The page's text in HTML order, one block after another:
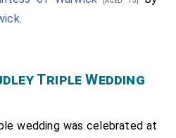
.
Triple Wedding
wedding was celebrated at